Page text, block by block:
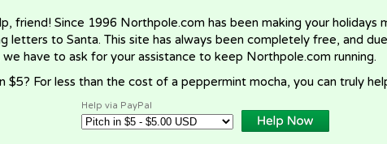
friend! Since 1996 Northpole.com has been making your holidays
letters to Santa. This site has always been completely free, and
have to ask for your assistance to keep Northpole.com running.
$5? For less than the cost of a peppermint mocha, you can truly
Help via PayPal